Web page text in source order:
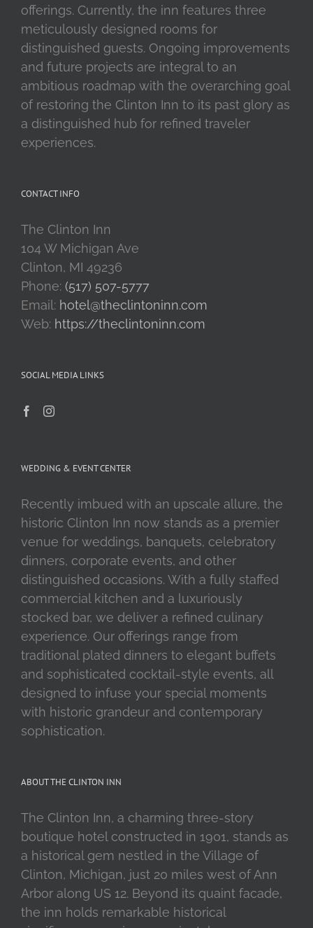
offerings. Currently, the inn features three
meticulously designed rooms for
distinguished guests. Ongoing improvements
and future projects are integral to an
ambitious roadmap with the overarching goal
of restoring the Clinton Inn to its past glory as
a distinguished hub for refined traveler
experiences.
CONTACT INFO
The Clinton Inn
104 W Michigan Ave
Clinton, MI 49236
Phone: (517) 507-5777
Email: hotel@theclintoninn.com
Web: https://theclintoninn.com
SOCIAL MEDIA LINKS
WEDDING & EVENT CENTER
Recently imbued with an upscale allure, the
historic Clinton Inn now stands as a premier
venue for weddings, banquets, celebratory
dinners, corporate events, and other
distinguished occasions. With a fully staffed
commercial kitchen and a luxuriously
stocked bar, we deliver a refined culinary
experience. Our offerings range from
traditional plated dinners to elegant buffets
and sophisticated cocktail-style events, all
designed to infuse your special moments
with historic grandeur and contemporary
sophistication.
ABOUT THE CLINTON INN
The Clinton Inn, a charming three-story
boutique hotel constructed in 1901, stands as
a historical gem nestled in the Village of
Clinton, Michigan, just 20 miles west of Ann
Arbor along US 12. Beyond its quaint facade,
the inn holds remarkable historical